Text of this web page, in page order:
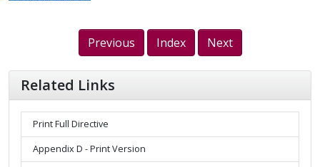
Previous Index Next
Related Links
Print Full Directive
Appendix D - Print Version